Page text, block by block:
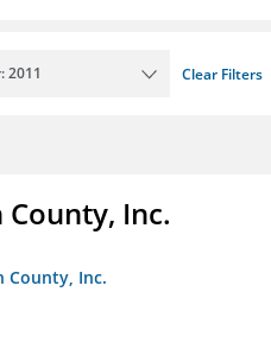
2011 Clear Filters
Inc.
County, Inc.